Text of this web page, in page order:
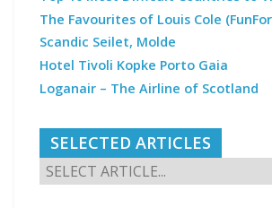
The Favourites of Louis Cole
Scandic Seilet, Molde
Hotel Tivoli Kopke Porto Gaia
Loganair – The Airline of Scotland
SELECTED ARTICLES